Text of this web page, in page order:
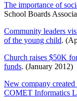
The importance of
School Boards
Community leaders
of the young child.
Church raises $50K
funds. (January 2012)
New company
COMET Informatics